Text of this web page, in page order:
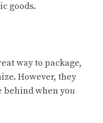
goods.
way to package,
However, they
behind when you